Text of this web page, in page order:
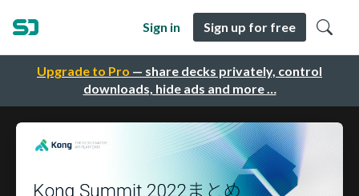
Upgrade to Pro — share decks privately, control
downloads, hide ads and more …
Sign in Sign up for free